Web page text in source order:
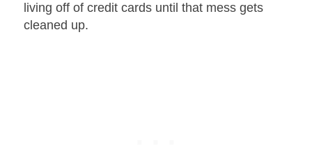
living off of credit cards until that mess gets
cleaned up.